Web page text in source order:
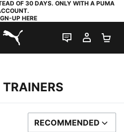
OF 30 DAYS. ONLY WITH A PUMA
UP HERE
PUMA.com
LIVE CHAT
MY
SORT BY
RECOMMENDED